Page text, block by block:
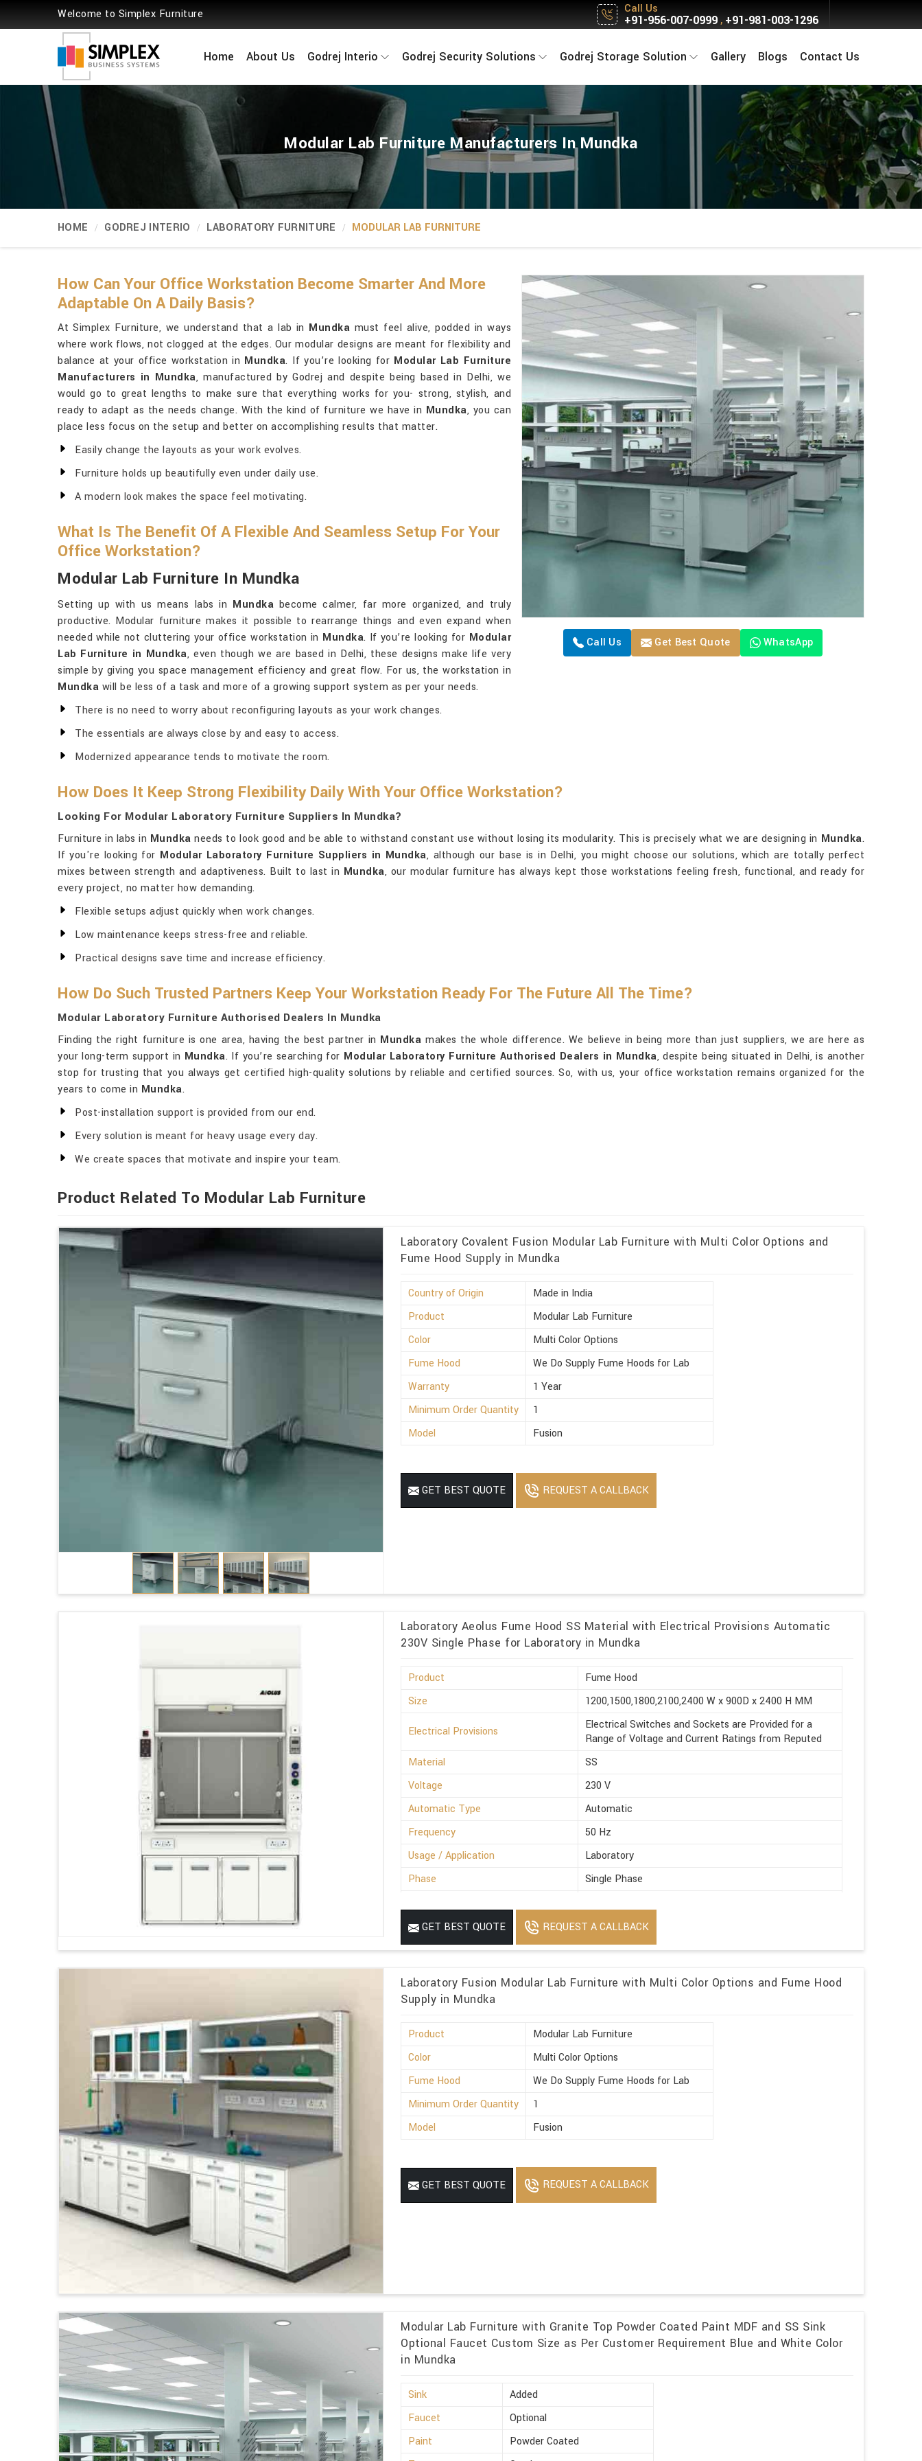
Welcome to Simplex Furniture Call Us
+91-956-007-0999, +91-981-003-1296
Home About Us Godrej Interio Godrej Security Solutions Godrej Storage Solution Gallery Blogs Contact Us
Modular Lab Furniture Manufacturers In Mundka
HOME GODREJ INTERIO LABORATORY FURNITURE MODULAR LAB FURNITURE
Call Us Get Best Quote WhatsApp
How Can Your Office Workstation Become Smarter And More
Adaptable On A Daily Basis?
At Simplex Furniture, we understand that a lab in Mundka must feel alive, podded in ways
where work flows, not clogged at the edges. Our modular designs are meant for flexibility and
balance at your office workstation in Mundka. If you’re looking for Modular Lab Furniture
Manufacturers in Mundka, manufactured by Godrej and despite being based in Delhi, we
would go to great lengths to make sure that everything works for you- strong, stylish, and
ready to adapt as the needs change. With the kind of furniture we have in Mundka, you can
place less focus on the setup and better on accomplishing results that matter.
Easily change the layouts as your work evolves.
Furniture holds up beautifully even under daily use.
A modern look makes the space feel motivating.
What Is The Benefit Of A Flexible And Seamless Setup For Your
Office Workstation?
Modular Lab Furniture In Mundka
Setting up with us means labs in Mundka become calmer, far more organized, and truly
productive. Modular furniture makes it possible to rearrange things and even expand when
needed while not cluttering your office workstation in Mundka. If you’re looking for Modular
Lab Furniture in Mundka, even though we are based in Delhi, these designs make life very
simple by giving you space management efficiency and great flow. For us, the workstation in
Mundka will be less of a task and more of a growing support system as per your needs.
There is no need to worry about reconfiguring layouts as your work changes.
The essentials are always close by and easy to access.
Modernized appearance tends to motivate the room.
How Does It Keep Strong Flexibility Daily With Your Office Workstation?
Looking For Modular Laboratory Furniture Suppliers In Mundka?
Furniture in labs in Mundka needs to look good and be able to withstand constant use without losing its modularity. This is precisely what we are designing in Mundka.
If you're looking for Modular Laboratory Furniture Suppliers in Mundka, although our base is in Delhi, you might choose our solutions, which are totally perfect
mixes between strength and adaptiveness. Built to last in Mundka, our modular furniture has always kept those workstations feeling fresh, functional, and ready for
every project, no matter how demanding.
Flexible setups adjust quickly when work changes.
Low maintenance keeps stress-free and reliable.
Practical designs save time and increase efficiency.
How Do Such Trusted Partners Keep Your Workstation Ready For The Future All The Time?
Modular Laboratory Furniture Authorised Dealers In Mundka
Finding the right furniture is one area, having the best partner in Mundka makes the whole difference. We believe in being more than just suppliers, we are here as
your long-term support in Mundka. If you’re searching for Modular Laboratory Furniture Authorised Dealers in Mundka, despite being situated in Delhi, is another
stop for trusting that you always get certified high-quality solutions by reliable and certified sources. So, with us, your office workstation remains organized for the
years to come in Mundka.
Post-installation support is provided from our end.
Every solution is meant for heavy usage every day.
We create spaces that motivate and inspire your team.
Product Related To Modular Lab Furniture
Laboratory Covalent Fusion Modular Lab Furniture with Multi Color Options and
Fume Hood Supply in Mundka
Country of Origin
Made in India
Product
Modular Lab Furniture
Color
Multi Color Options
Fume Hood
We Do Supply Fume Hoods for Lab
Warranty
1 Year
Minimum Order Quantity
1
Model
Fusion
GET BEST QUOTE REQUEST A CALLBACK
Laboratory Aeolus Fume Hood SS Material with Electrical Provisions Automatic
230V Single Phase for Laboratory in Mundka
Product
Fume Hood
Size
1200,1500,1800,2100,2400 W x 900D x 2400 H MM
Electrical Provisions
Electrical Switches and Sockets are Provided for a
Range of Voltage and Current Ratings from Reputed
Material
SS
Voltage
230 V
Automatic Type
Automatic
Frequency
50 Hz
Usage / Application
Laboratory
Phase
Single Phase
MOQ
1
GET BEST QUOTE REQUEST A CALLBACK
Laboratory Fusion Modular Lab Furniture with Multi Color Options and Fume Hood
Supply in Mundka
Product
Modular Lab Furniture
Color
Multi Color Options
Fume Hood
We Do Supply Fume Hoods for Lab
Minimum Order Quantity
1
Model
Fusion
GET BEST QUOTE REQUEST A CALLBACK
Modular Lab Furniture with Granite Top Powder Coated Paint MDF and SS Sink
Optional Faucet Custom Size as Per Customer Requirement Blue and White Color
in Mundka
Sink
Added
Faucet
Optional
Paint
Powder Coated